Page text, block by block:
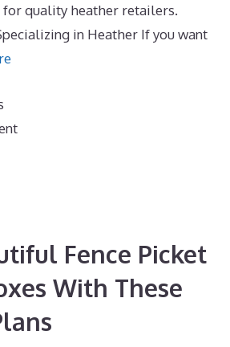
quality heather retailers.
in Heather If you want
Fence Picket
With These